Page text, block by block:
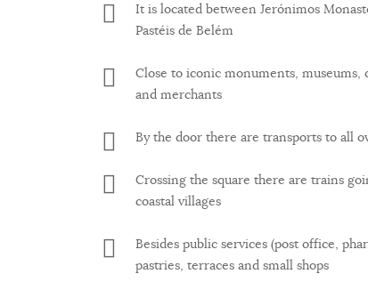
It is located between Jerónimos
Pastéis de Belém
Close to iconic monuments, museums,
and merchants
By the door there are transports to all
Crossing the square there are trains
coastal villages
Besides public services (post office,
pastries, terraces and small shops